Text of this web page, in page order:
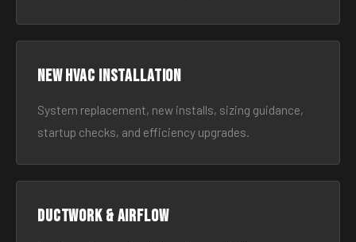
New HVAC Installation
System replacement, new installs, sizing guidance,
startup checks, and efficiency upgrades.
Ductwork & Airflow